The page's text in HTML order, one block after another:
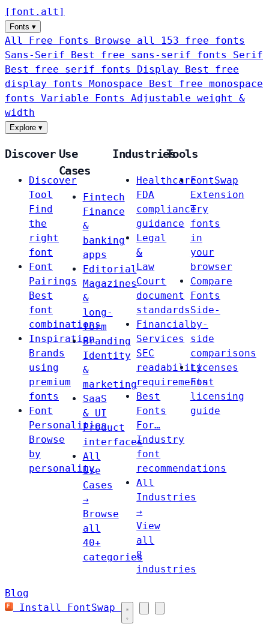
[ font . alt ]
Fonts ▾
All Free Fonts
Browse all 153 free fonts
Sans-Serif
Best free sans-serif fonts Serif
Best free serif fonts Display
Best free
display fonts Monospace
Best free monospace
fonts Variable Fonts
Adjustable weight &
width
Explore ▾
Discover
Discover
Tool
Find
the
right
font
Font
Pairings
Best
font
combinations
Inspiration
Brands
using
premium
fonts
Font
Personalities
Browse
by
personality
Use
Cases
Fintech
Finance
&
banking
apps
Editorial
Magazines
&
long-
form
Branding
Identity
&
marketing
SaaS
& UI
Product
interfaces
All
Use
Cases
→
Browse
all
40+
categories
Industries
Healthcare
FDA
compliance
guidance
Legal
&
Law
Court
document
standards
Financial
Services
SEC
readability
requirements
Best
Fonts
For…
Industry
font
recommendations
All
Industries
→
View
all
8
industries
Tools
FontSwap
Extension
Try
fonts
in
your
browser
Compare
Fonts
Side-
by-
side
comparisons
Licenses
Font
licensing
guide
Blog
Install FontSwap